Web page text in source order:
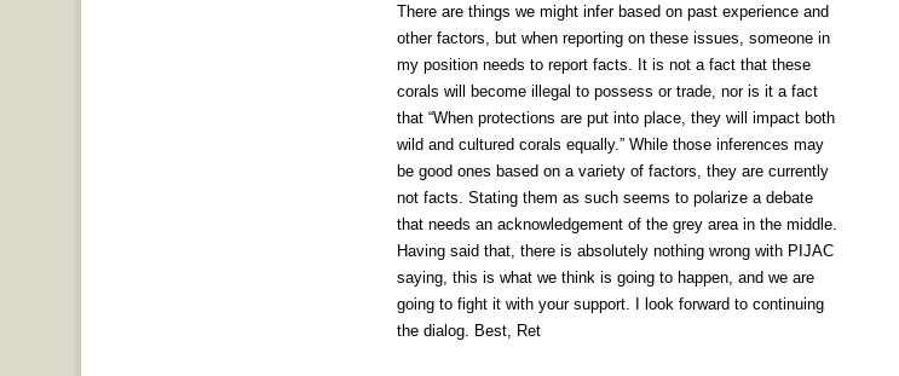
There are things we might infer based on past experience and
other factors, but when reporting on these issues, someone in
my position needs to report facts. It is not a fact that these
corals will become illegal to possess or trade, nor is it a fact
that “When protections are put into place, they will impact both
wild and cultured corals equally.” While those inferences may
be good ones based on a variety of factors, they are currently
not facts. Stating them as such seems to polarize a debate
that needs an acknowledgement of the grey area in the middle.
Having said that, there is absolutely nothing wrong with PIJAC
saying, this is what we think is going to happen, and we are
going to fight it with your support. I look forward to continuing
the dialog. Best, Ret